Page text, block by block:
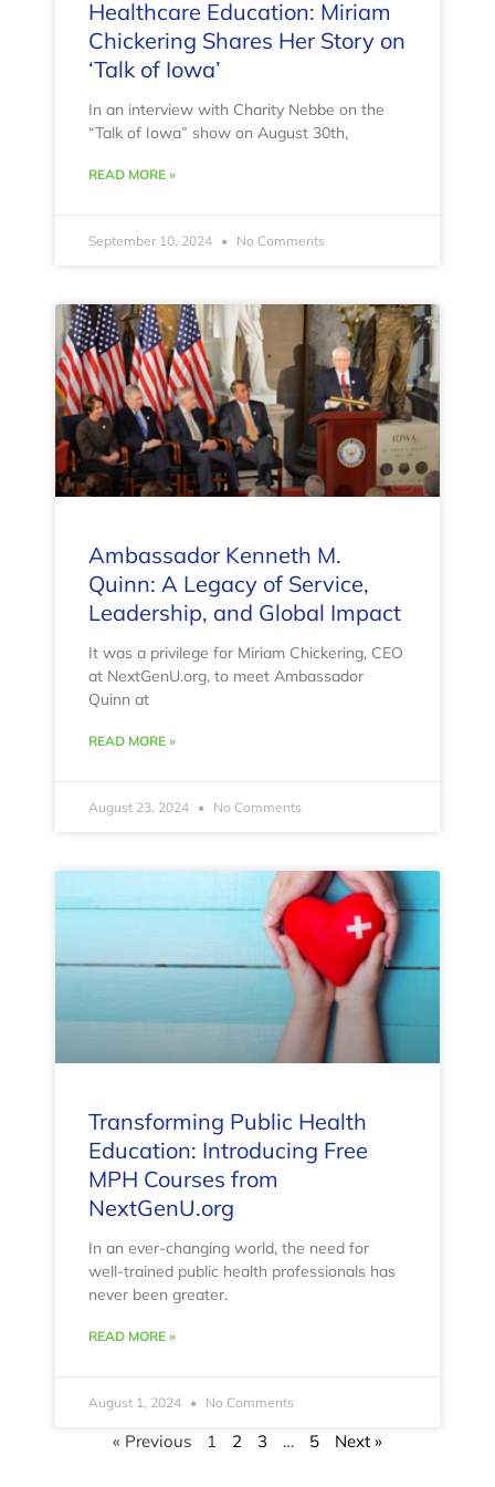
Healthcare Education: Miriam
Chickering Shares Her Story on
‘Talk of Iowa’
In an interview with Charity Nebbe on the
“Talk of Iowa” show on August 30th,
READ MORE »
September 10, 2024 No Comments
Ambassador Kenneth M.
Quinn: A Legacy of Service,
Leadership, and Global Impact
It was a privilege for Miriam Chickering, CEO
at NextGenU.org, to meet Ambassador
Quinn at
READ MORE »
August 23, 2024 No Comments
Transforming Public Health
Education: Introducing Free
MPH Courses from
NextGenU.org
In an ever-changing world, the need for
well-trained public health professionals has
never been greater.
READ MORE »
August 1, 2024 No Comments
« Previous 1 2 3 … 5 Next »